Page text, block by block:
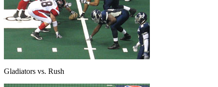
Gladiators vs. Rush